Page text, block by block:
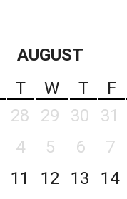
AUGUST
T W T F
28 29 30 31
4 5 6 7
11 12 13 14